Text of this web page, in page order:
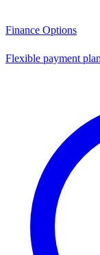
Finance Options
Flexible payment